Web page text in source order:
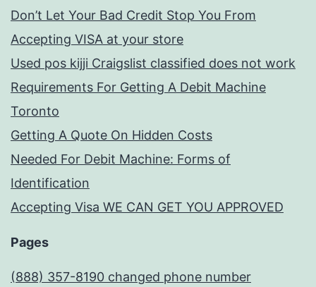
Don’t Let Your Bad Credit Stop You From
Accepting VISA at your store
Used pos kijji Craigslist classified does not work
Requirements For Getting A Debit Machine
Toronto
Getting A Quote On Hidden Costs
Needed For Debit Machine: Forms of
Identification
Accepting Visa WE CAN GET YOU APPROVED
Pages
(888) 357-8190 changed phone number